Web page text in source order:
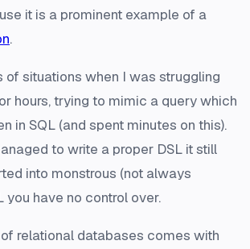
it is a prominent example of a
.
of situations when I was struggling
hours, trying to mimic a query which
in SQL (and spent minutes on this).
to write a proper DSL it still
into monstrous (not always
you have no control over.
relational databases comes with